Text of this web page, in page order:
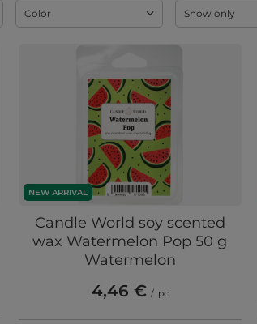
Color Show only
NEW ARRIVAL
Candle World soy scented
wax Watermelon Pop 50 g
Watermelon
4,46 € / pc